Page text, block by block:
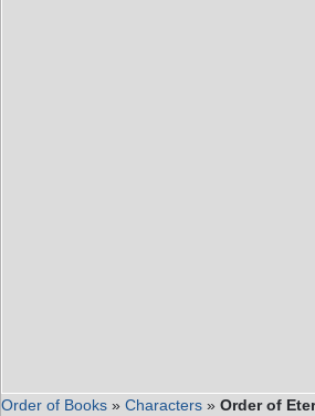
Order of Books » Characters » Order of